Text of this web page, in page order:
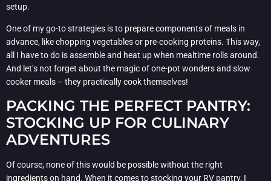
setup.
One of my go-to strategies is to prepare components of meals in
advance, like chopping vegetables or pre-cooking proteins. This way,
all I have to do is assemble and heat up when mealtime rolls around.
And let’s not forget about the magic of one-pot wonders and slow
cooker meals – they practically cook themselves!
PACKING THE PERFECT PANTRY:
STOCKING UP FOR CULINARY
ADVENTURES
Of course, none of this would be possible without the right
ingredients on hand. When it comes to stocking your RV pantry, I